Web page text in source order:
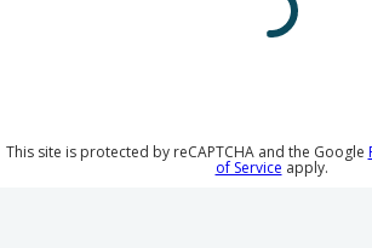
This site is protected by reCAPTCHA and the Google
of Service apply.